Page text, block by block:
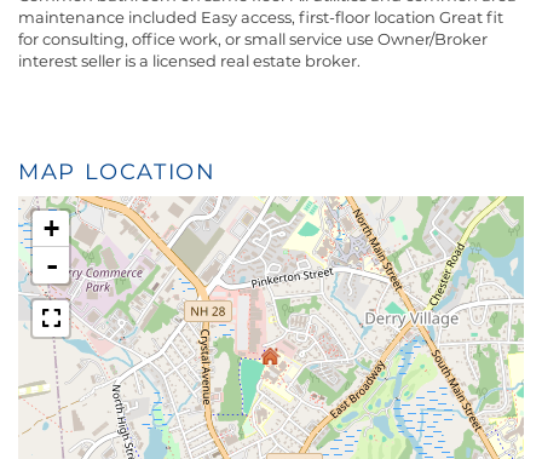
maintenance included Easy access, first-floor location Great fit
for consulting, office work, or small service use Owner/Broker
interest seller is a licensed real estate broker.
MAP LOCATION
+
-